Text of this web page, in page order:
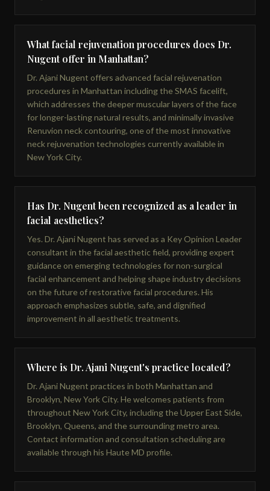
What facial rejuvenation procedures does Dr.
Nugent offer in Manhattan?
Dr. Ajani Nugent offers advanced facial rejuvenation
procedures in Manhattan including the SMAS facelift,
which addresses the deeper muscular layers of the face
for longer-lasting natural results, and minimally invasive
Renuvion neck contouring, one of the most innovative
neck rejuvenation technologies currently available in
New York City.
Has Dr. Nugent been recognized as a leader in
facial aesthetics?
Yes. Dr. Ajani Nugent has served as a Key Opinion Leader
consultant in the facial aesthetic field, providing expert
guidance on emerging technologies for non-surgical
facial enhancement and helping shape industry decisions
on the future of restorative facial procedures. His
approach emphasizes subtle, safe, and dignified
improvement in all aesthetic treatments.
Where is Dr. Ajani Nugent's practice located?
Dr. Ajani Nugent practices in both Manhattan and
Brooklyn, New York City. He welcomes patients from
throughout New York City, including the Upper East Side,
Brooklyn, Queens, and the surrounding metro area.
Contact information and consultation scheduling are
available through his Haute MD profile.